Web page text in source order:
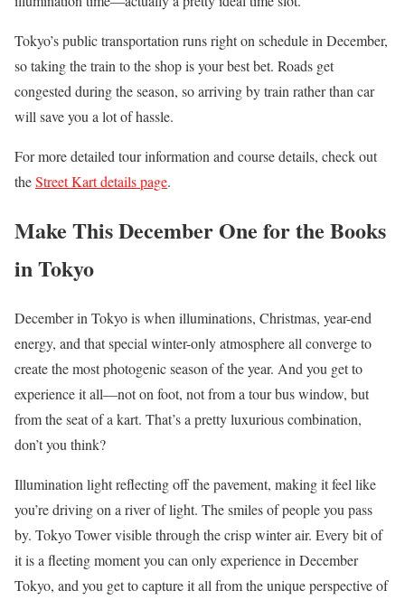
Tokyo’s public transportation runs right on schedule in December,
so taking the train to the shop is your best bet. Roads get
congested during the season, so arriving by train rather than car
will save you a lot of hassle.
For more detailed tour information and course details, check out
theStreet Kart details page.
Make This December One for the Books
in Tokyo
December in Tokyo is when illuminations, Christmas, year-end
energy, and that special winter-only atmosphere all converge to
create the most photogenic season of the year. And you get to
experience it all—not on foot, not from a tour bus window, but
from the seat of a kart. That’s a pretty luxurious combination,
don’t you think?
Illumination light reflecting off the pavement, making it feel like
you’re driving on a river of light. The smiles of people you pass
by. Tokyo Tower visible through the crisp winter air. Every bit of
it is a fleeting moment you can only experience in December
Tokyo, and you get to capture it all from the unique perspective of